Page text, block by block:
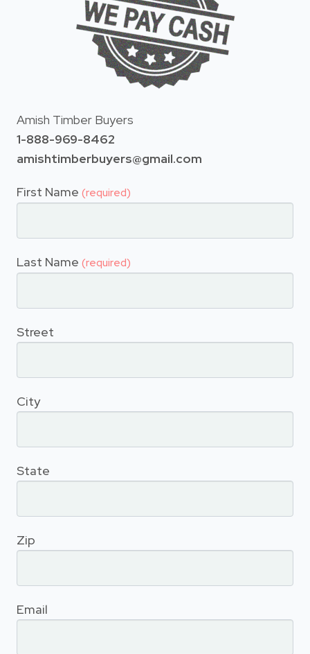
Amish Timber Buyers
1-888-969-8462
amishtimberbuyers@gmail.com
First Name (required)
Last Name (required)
Street
City
State
Zip
Email